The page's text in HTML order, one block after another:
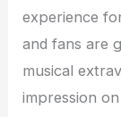
experience
and fans are
musical
impression